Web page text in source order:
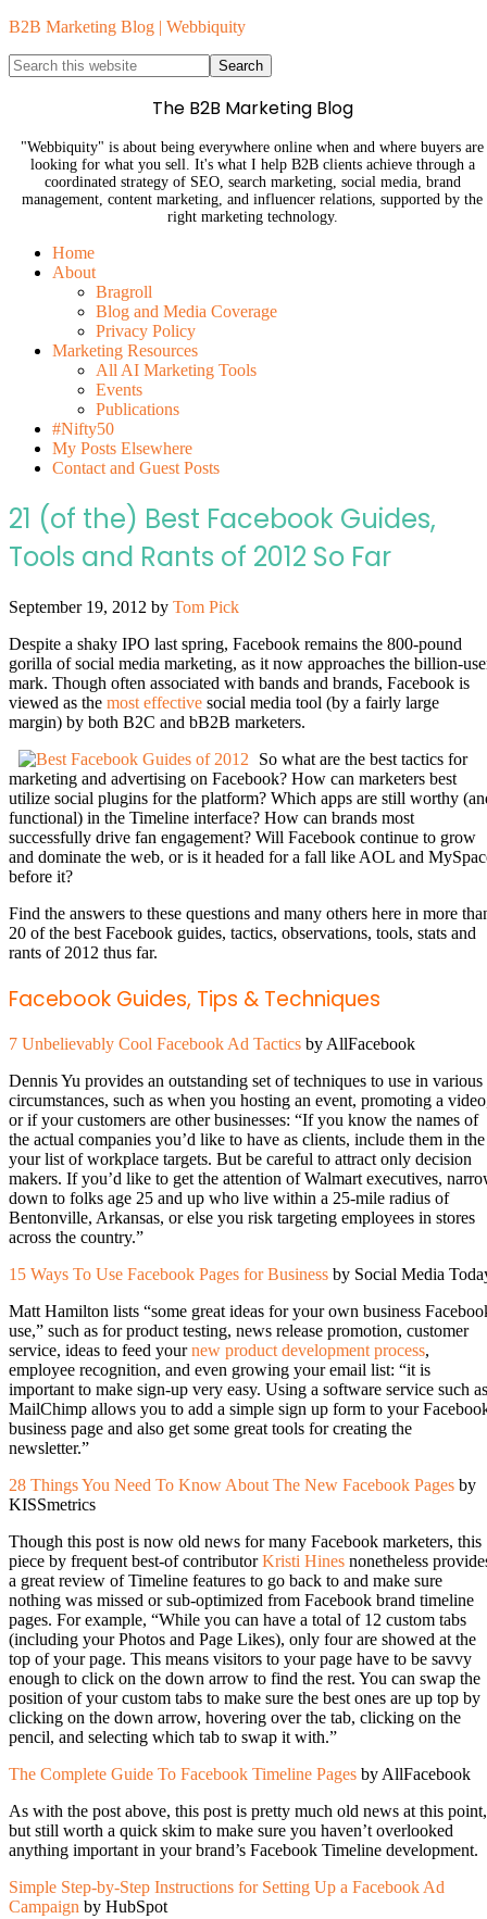
B2B Marketing Blog | Webbiquity
The B2B Marketing Blog
"Webbiquity" is about being everywhere online when and where buyers are
looking for what you sell. It's what I help B2B clients achieve through a
coordinated strategy of SEO, search marketing, social media, brand
management, content marketing, and influencer relations, supported by the
right marketing technology.
Home
About
Bragroll
Blog and Media Coverage
Privacy Policy
Marketing Resources
All AI Marketing Tools
Events
Publications
#Nifty50
My Posts Elsewhere
Contact and Guest Posts
21 (of the) Best Facebook Guides,
Tools and Rants of 2012 So Far
September 19, 2012 by Tom Pick
Despite a shaky IPO last spring, Facebook remains the 800-pound
gorilla of social media marketing, as it now approaches the billion-
mark. Though often associated with bands and brands, Facebook is
viewed as the most effective social media tool (by a fairly large
margin) by both B2C and bB2B marketers.
So what are the best tactics for
marketing and advertising on Facebook? How can marketers best
utilize social plugins for the platform? Which apps are still worthy
functional) in the Timeline interface? How can brands most
successfully drive fan engagement? Will Facebook continue to grow
and dominate the web, or is it headed for a fall like AOL and
before it?
Find the answers to these questions and many others here in more
20 of the best Facebook guides, tactics, observations, tools, stats and
rants of 2012 thus far.
Facebook Guides, Tips & Techniques
7 Unbelievably Cool Facebook Ad Tactics by AllFacebook
Dennis Yu provides an outstanding set of techniques to use in various
circumstances, such as when you hosting an event, promoting a
or if your customers are other businesses: “If you know the names of
the actual companies you’d like to have as clients, include them in the
your list of workplace targets. But be careful to attract only decision
makers. If you’d like to get the attention of Walmart executives,
down to folks age 25 and up who live within a 25-mile radius of
Bentonville, Arkansas, or else you risk targeting employees in stores
across the country.”
15 Ways To Use Facebook Pages for Business by Social Media
Matt Hamilton lists “some great ideas for your own business
use,” such as for product testing, news release promotion, customer
service, ideas to feed yournew product development process,
employee recognition, and even growing your email list: “it is
important to make sign-up very easy. Using a software service such as
MailChimp allows you to add a simple sign up form to your
business page and also get some great tools for creating the
newsletter.”
28 Things You Need To Know About The New Facebook Pages by
KISSmetrics
Though this post is now old news for many Facebook marketers, this
piece by frequent best-of contributorKristi Hines nonetheless
a great review of Timeline features to go back to and make sure
nothing was missed or sub-optimized from Facebook brand timeline
pages. For example, “While you can have a total of 12 custom tabs
(including your Photos and Page Likes), only four are showed at the
top of your page. This means visitors to your page have to be savvy
enough to click on the down arrow to find the rest. You can swap the
position of your custom tabs to make sure the best ones are up top by
clicking on the down arrow, hovering over the tab, clicking on the
pencil, and selecting which tab to swap it with.”
The Complete Guide To Facebook Timeline Pages by AllFacebook
As with the post above, this post is pretty much old news at this point,
but still worth a quick skim to make sure you haven’t overlooked
anything important in your brand’s Facebook Timeline development.
Simple Step-by-Step Instructions for Setting Up a Facebook Ad
Campaign by HubSpot